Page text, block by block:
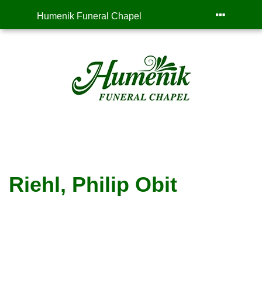
Humenik Funeral Chapel
Riehl, Philip Obit